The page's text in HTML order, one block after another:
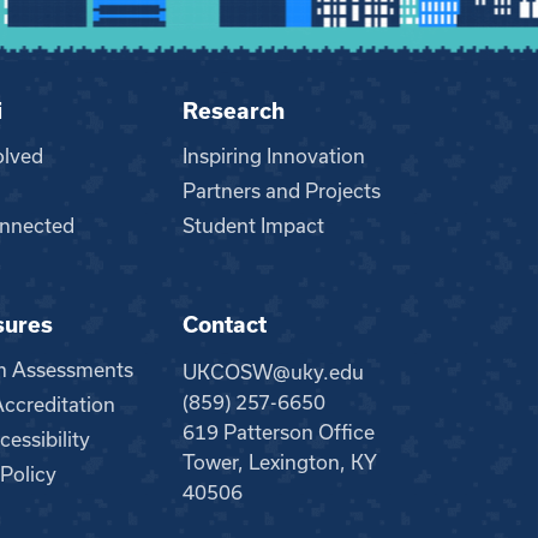
Research
Inspiring Innovation
Partners and Projects
Student Impact
Assessments
Contact
UKCOSW@uky.edu
(859) 257-6650
619 Patterson Office
Tower, Lexington, KY
40506